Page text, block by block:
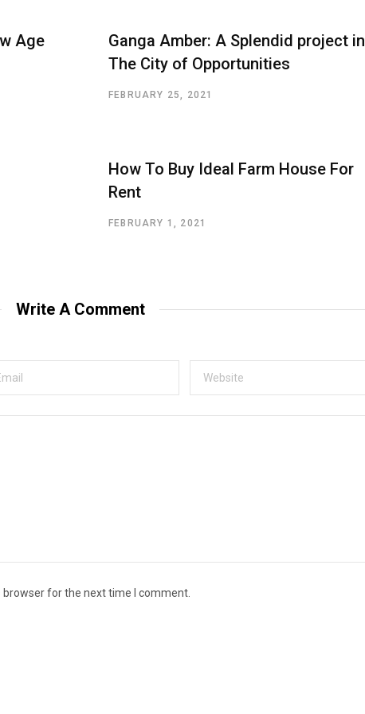
Age
Ganga Amber: A Splendid project in
The City of Opportunities
FEBRUARY 25, 2021
How To Buy Ideal Farm House For
Rent
FEBRUARY 1, 2021
Write A Comment
for the next time I comment.